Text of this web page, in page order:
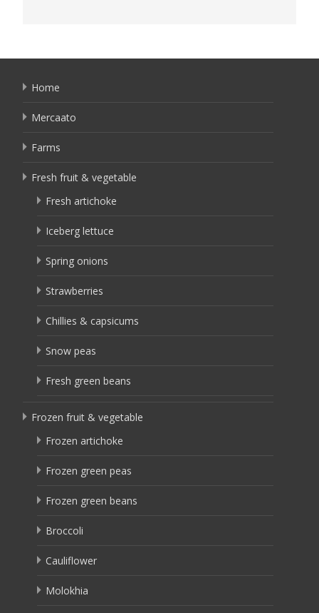
Home
Mercaato
Farms
Fresh fruit & vegetable
Fresh artichoke
Iceberg lettuce
Spring onions
Strawberries
Chillies & capsicums
Snow peas
Fresh green beans
Frozen fruit & vegetable
Frozen artichoke
Frozen green peas
Frozen green beans
Broccoli
Cauliflower
Molokhia